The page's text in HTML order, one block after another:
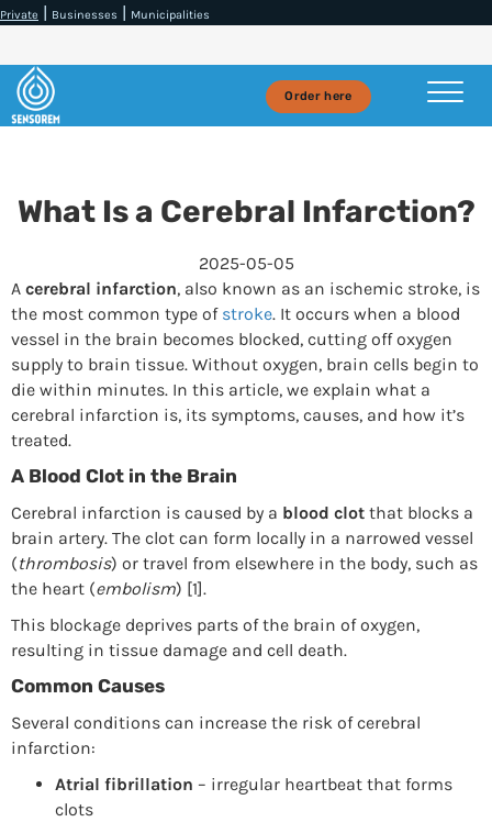
Private | Businesses | Municipalities
Order here
What Is a Cerebral Infarction?
2025-05-05
A cerebral infarction, also known as an ischemic stroke, is
the most common type of stroke. It occurs when a blood
vessel in the brain becomes blocked, cutting off oxygen
supply to brain tissue. Without oxygen, brain cells begin to
die within minutes. In this article, we explain what a
cerebral infarction is, its symptoms, causes, and how it’s
treated.
A Blood Clot in the Brain
Cerebral infarction is caused by a blood clotthat blocks a
brain artery. The clot can form locally in a narrowed vessel
(thrombosis) or travel from elsewhere in the body, such as
the heart (embolism) [1].
This blockage deprives parts of the brain of oxygen,
resulting in tissue damage and cell death.
Common Causes
Several conditions can increase the risk of cerebral
infarction:
Atrial fibrillation – irregular heartbeat that forms
clots